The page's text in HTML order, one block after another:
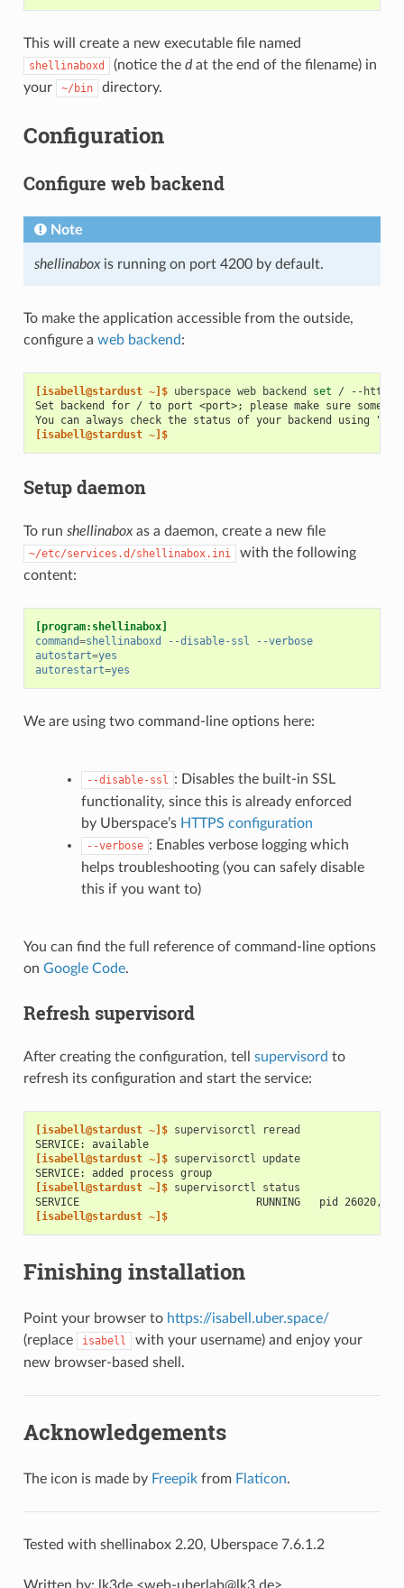
This will create a new executable file named
shellinaboxd (notice the dat the end of the filename) in
your
~/bin directory.
Configuration
Configure web backend
Note
shellinaboxis running on port 4200 by default.
To make the application accessible from the outside,
configure a web backend:
[isabell@stardust ~]$ uberspace web backend set / --http
Set backend for / to port <port>; please make sure
You can always check the status of your backend using
[isabell@stardust ~]$
Setup daemon
To run shellinaboxas a daemon, create a new file
~/etc/services.d/shellinabox.ini
with the following
content:
[program:shellinabox]
command=shellinaboxd --disable-ssl --verbose
autostart=yes
autorestart=yes
We are using two command-line options here:
--disable-ssl : Disables the built-in SSL
functionality, since this is already enforced
by Uberspace’s HTTPS configuration
--verbose : Enables verbose logging which
helps troubleshooting (you can safely disable
this if you want to)
You can find the full reference of command-line options
on Google Code.
Refresh supervisord
After creating the configuration, tell supervisord to
refresh its configuration and start the service:
[isabell@stardust ~]$ supervisorctl
SERVICE: available
[isabell@stardust ~]$ supervisorctl
update
SERVICE: added process group
[isabell@stardust ~]$ supervisorctl
SERVICE                            RUNNING   pid 26020,
[isabell@stardust ~]$
Finishing installation
Point your browser to https://isabell.uber.space/
(replace
isabell
with your username) and enjoy your
new browser-based shell.
Acknowledgements
The icon is made by Freepikfrom Flaticon.
Tested with shellinabox 2.20, Uberspace 7.6.1.2